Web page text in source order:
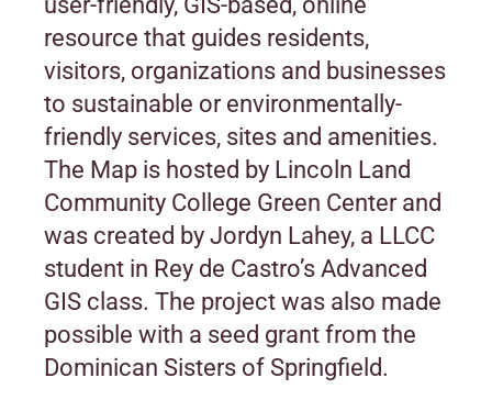
resource that guides residents,
visitors, organizations and businesses
to sustainable or environmentally-
friendly services, sites and amenities.
The Map is hosted by Lincoln Land
Community College Green Center and
was created by Jordyn Lahey, a LLCC
student in Rey de Castro’s Advanced
GIS class. The project was also made
possible with a seed grant from the
Dominican Sisters of Springfield.